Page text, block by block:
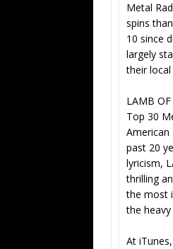
Metal
spins
10 since
largely
their
LAMB
Top 30
American
past 20
lyricism,
thrilling
the most
the
At